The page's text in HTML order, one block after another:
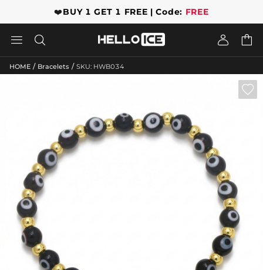
❤️BUY 1 GET 1 FREE | Code: FREE
   
HOME / Bracelets / SKU: HWB034
